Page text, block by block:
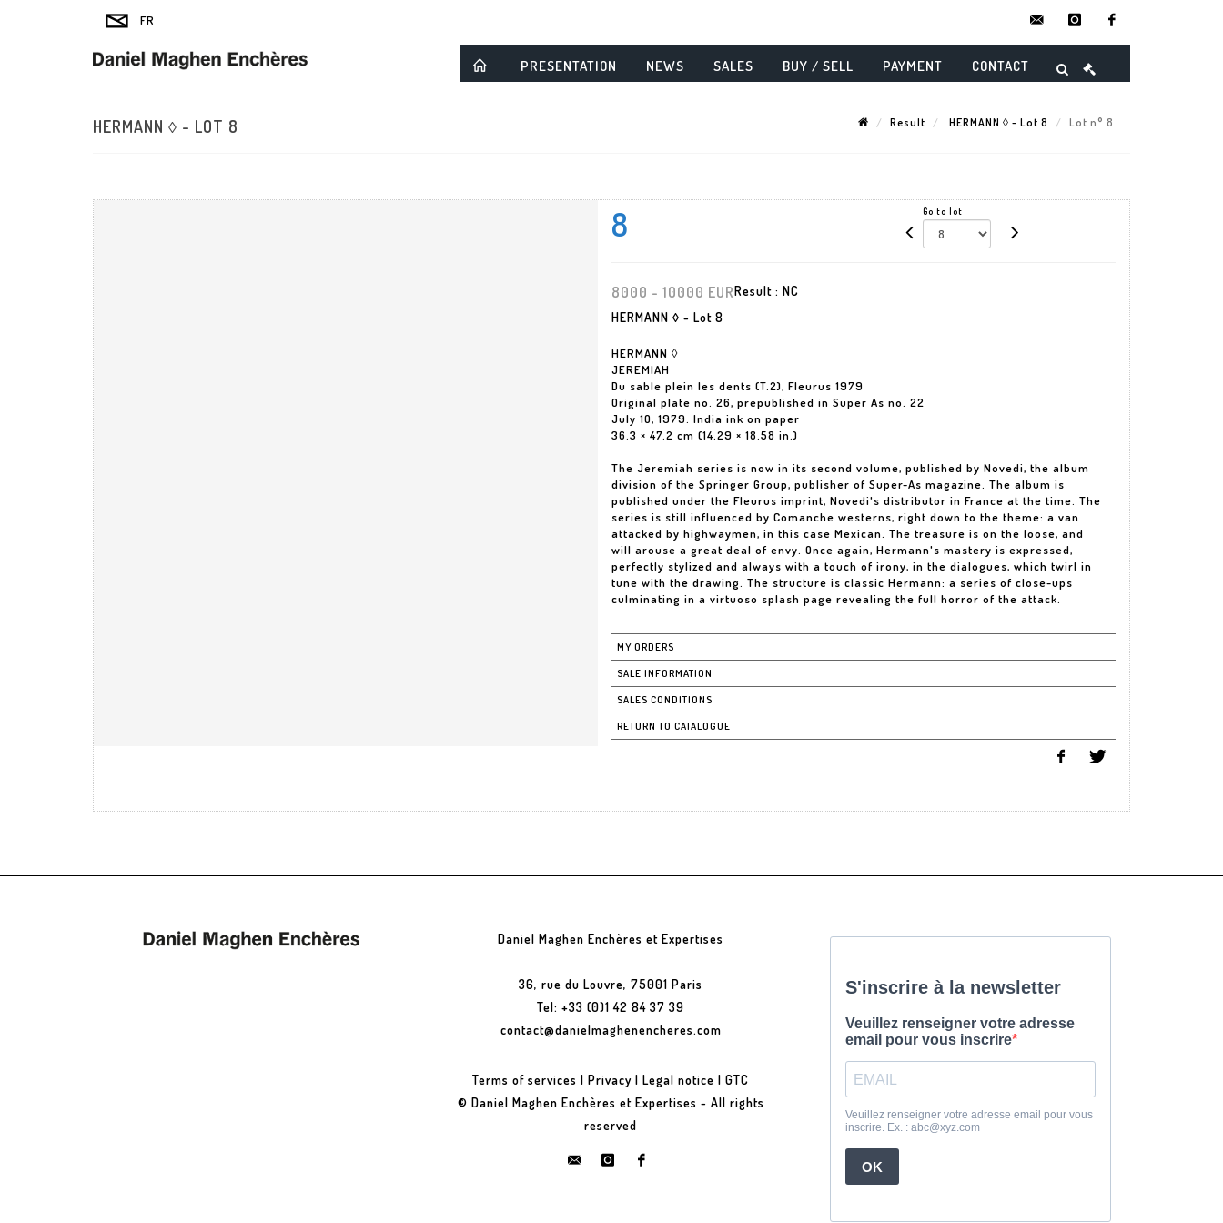
instagram
PRESENTATION NEWS SALES BUY / SELL PAYMENT CONTACT
HERMANN ◊ - LOT 8 Result HERMANN ◊ - Lot 8 Lot n° 8
8 Go to lot
8000 - 10000 EURResult : NC
HERMANN ◊ - Lot 8
HERMANN ◊
JEREMIAH
Du sable plein les dents (T.2), Fleurus 1979
Original plate no. 26, prepublished in Super As no. 22
July 10, 1979. India ink on paper
36.3 × 47.2 cm (14.29 × 18.58 in.)
The Jeremiah series is now in its second volume, published by Novedi, the album
division of the Springer Group, publisher of Super-As magazine. The album is
published under the Fleurus imprint, Novedi's distributor in France at the time. The
series is still influenced by Comanche westerns, right down to the theme: a van
attacked by highwaymen, in this case Mexican. The treasure is on the loose, and
will arouse a great deal of envy. Once again, Hermann's mastery is expressed,
perfectly stylized and always with a touch of irony, in the dialogues, which twirl in
tune with the drawing. The structure is classic Hermann: a series of close-ups
culminating in a virtuoso splash page revealing the full horror of the attack.
MY ORDERS
SALE INFORMATION
SALES CONDITIONS
RETURN TO CATALOGUE
Daniel Maghen Enchères et Expertises
36, rue du Louvre, 75001 Paris
Tel: +33 (0)1 42 84 37 39
contact@danielmaghenencheres.com
Terms of services |Privacy |Legal notice |GTC
© Daniel Maghen Enchères et Expertises - All rights
reserved